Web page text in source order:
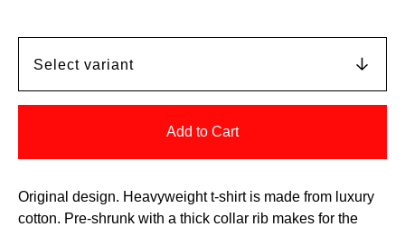
Add to Cart
Original design. Heavyweight t-shirt is made from luxury
cotton. Pre-shrunk with a thick collar rib makes for the